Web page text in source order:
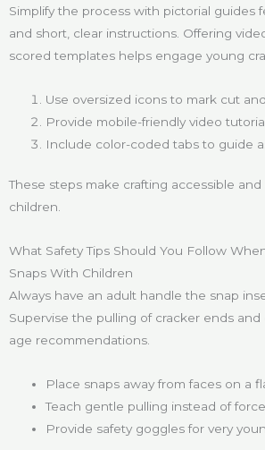
Simplify the process with pictorial guides
and short, clear instructions. Offering
scored templates helps engage young
Use oversized icons to mark cut
Provide mobile-friendly video
Include color-coded tabs to guide
These steps make crafting accessible
children.
What Safety Tips Should You Follow
Snaps With Children
Always have an adult handle the snap
Supervise the pulling of cracker ends and
age recommendations.
Place snaps away from faces on a
Teach gentle pulling instead of
Provide safety goggles for very